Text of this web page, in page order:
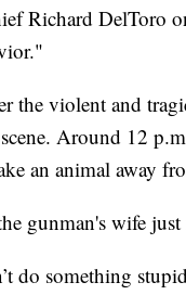
Richard DelToro
the violent and
Around 12
an animal away
gunman's wife
do something